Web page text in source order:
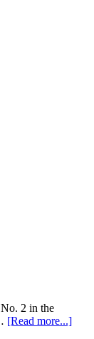
2 in the
[Read more...]